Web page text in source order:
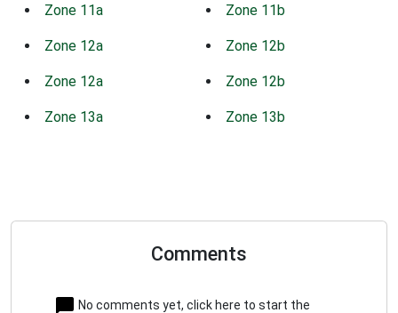
Zone 11a Zone 11b
Zone 12a Zone 12b
Zone 12a Zone 12b
Zone 13a Zone 13b
Comments
No comments yet, click here to start the